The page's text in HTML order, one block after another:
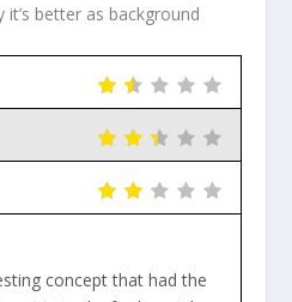
better as background
concept that had the